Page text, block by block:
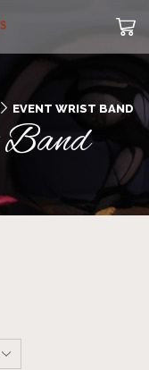
EVENT WRIST BAND